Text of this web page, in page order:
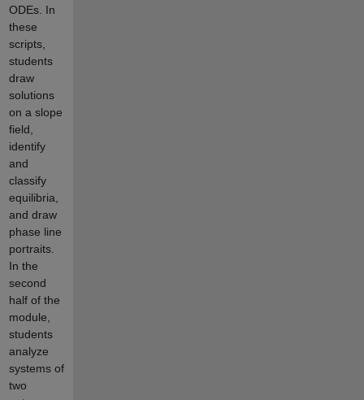
ODEs. In
these
scripts,
students
draw
solutions
on a slope
field,
identify
and
classify
equilibria,
and draw
phase line
portraits.
In the
second
half of the
module,
students
analyze
systems of
two